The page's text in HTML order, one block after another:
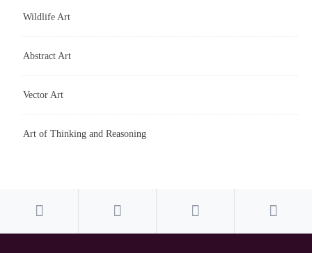
Wildlife Art
Abstract Art
Vector Art
Art of Thinking and Reasoning